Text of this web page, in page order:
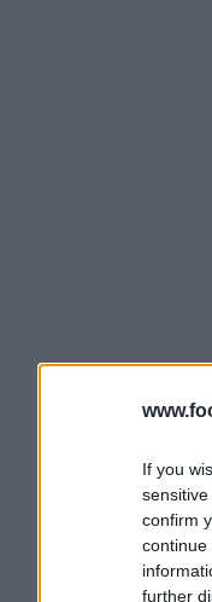
If you
confirm
continue
further